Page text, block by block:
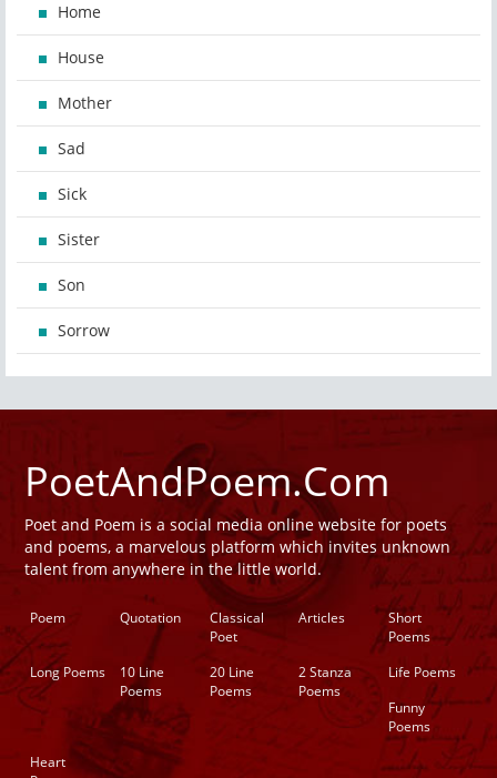
Home
House
Mother
Sad
Sick
Sister
Son
Sorrow
PoetAndPoem.Com
Poet and Poem is a social media online website for poets
and poems, a marvelous platform which invites unknown
talent from anywhere in the little world.
Poem Quotation
Classical
Poet
Articles
Short
Poems
Long Poems
10 Line
Poems
20 Line
Poems
2 Stanza
Poems
Life Poems
Funny
Poems
Heart